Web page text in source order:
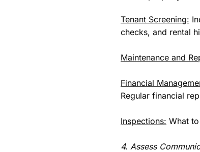
Tenant Screening:
checks, and rental
Maintenance and
Financial
Regular financial
Inspections: What
4. Assess